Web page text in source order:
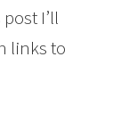
I’ll
links to